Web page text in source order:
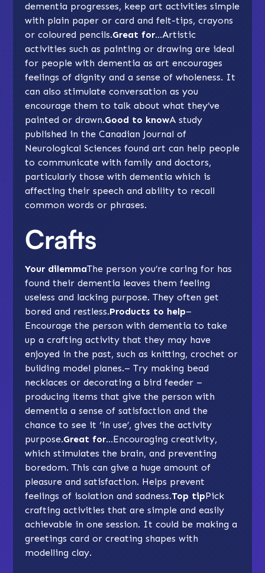
dementia progresses, keep art activities simple
with plain paper or card and felt-tips, crayons
or coloured pencils.Great for…Artistic
activities such as painting or drawing are ideal
for people with dementia as art encourages
feelings of dignity and a sense of wholeness. It
can also stimulate conversation as you
encourage them to talk about what they’ve
painted or drawn.Good to knowA study
published in the Canadian Journal of
Neurological Sciences found art can help people
to communicate with family and doctors,
particularly those with dementia which is
affecting their speech and ability to recall
common words or phrases.
Crafts
Your dilemmaThe person you’re caring for has
found their dementia leaves them feeling
useless and lacking purpose. They often get
bored and restless.Products to help–
Encourage the person with dementia to take
up a crafting activity that they may have
enjoyed in the past, such as knitting, crochet or
building model planes.– Try making bead
necklaces or decorating a bird feeder –
producing items that give the person with
dementia a sense of satisfaction and the
chance to see it ‘in use’, gives the activity
purpose.Great for…Encouraging creativity,
which stimulates the brain, and preventing
boredom. This can give a huge amount of
pleasure and satisfaction. Helps prevent
feelings of isolation and sadness.Top tipPick
crafting activities that are simple and easily
achievable in one session. It could be making a
greetings card or creating shapes with
modelling clay.